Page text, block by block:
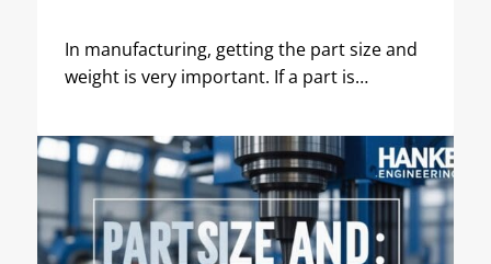
In manufacturing, getting the part size and
weight is very important. If a part is…